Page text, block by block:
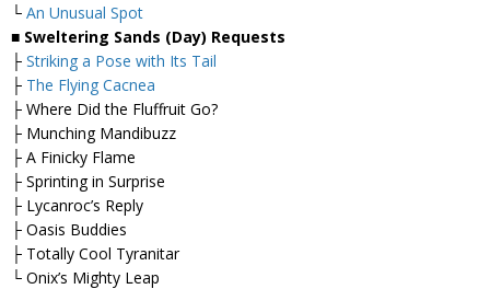
└ An Unusual Spot
■ Sweltering Sands (Day) Requests
├ Striking a Pose with Its Tail
├ The Flying Cacnea
├ Where Did the Fluffruit Go?
├ Munching Mandibuzz
├ A Finicky Flame
├ Sprinting in Surprise
├ Lycanroc’s Reply
├ Oasis Buddies
├ Totally Cool Tyranitar
└ Onix’s Mighty Leap